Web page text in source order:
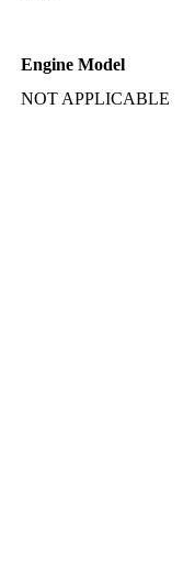
Engine Model
NOT APPLICABLE